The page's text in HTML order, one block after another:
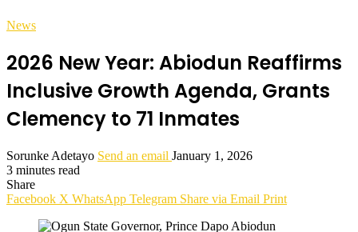
News
2026 New Year: Abiodun Reaffirms
Inclusive Growth Agenda, Grants
Clemency to 71 Inmates
Sorunke Adetayo Send an email January 1, 2026
3 minutes read
Share
Facebook X WhatsApp Telegram Share via Email Print